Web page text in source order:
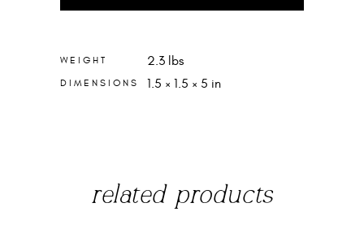
WEIGHT 2.3 lbs
DIMENSIONS 1.5 × 1.5 × 5 in
related products